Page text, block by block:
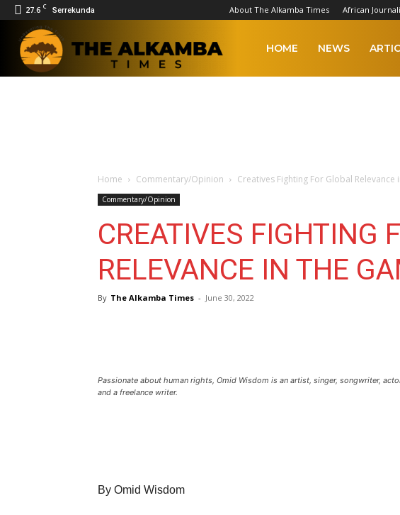
27.6 C Serrekunda About The Alkamba Times African
HOME NEWS
Home Commentary/Opinion Creatives Fighting For Global Relevance
Commentary/Opinion
CREATIVES FIGHTING
RELEVANCE IN THE
By The Alkamba Times - June 30, 2022
Passionate about human rights, Omid Wisdom is an artist, singer, songwriter,
and a freelance writer.
By Omid Wisdom